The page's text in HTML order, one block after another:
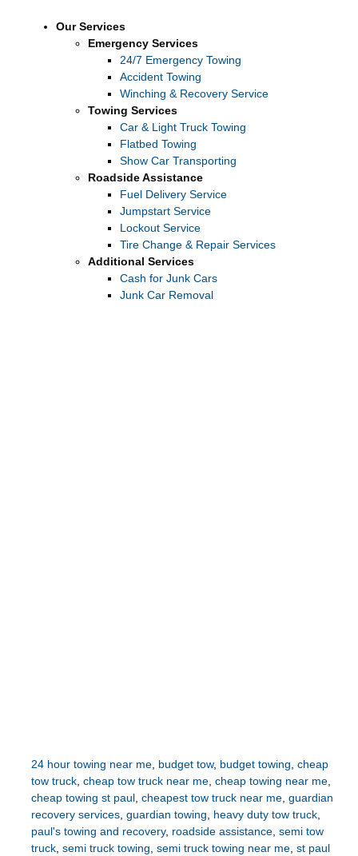
Our Services
Emergency Services
24/7 Emergency Towing
Accident Towing
Winching & Recovery Service
Towing Services
Car & Light Truck Towing
Flatbed Towing
Show Car Transporting
Roadside Assistance
Fuel Delivery Service
Jumpstart Service
Lockout Service
Tire Change & Repair Services
Additional Services
Cash for Junk Cars
Junk Car Removal
24 hour towing near me budget tow, budget towing cheap
tow truck cheap tow truck near me cheap towing near me
cheap towing st paul cheapest tow truck near me guardian
recovery services guardian towing heavy duty tow truck
paul's towing and recovery, roadside assistance semi tow
truck semi truck towing semi truck towing near me st paul